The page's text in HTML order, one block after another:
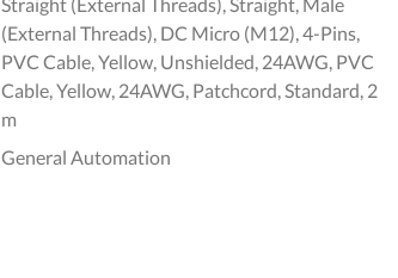
(External Threads), DC Micro (M12), 4-Pins,
PVC Cable, Yellow, Unshielded, 24AWG, PVC
Cable, Yellow, 24AWG, Patchcord, Standard, 2
m
General Automation